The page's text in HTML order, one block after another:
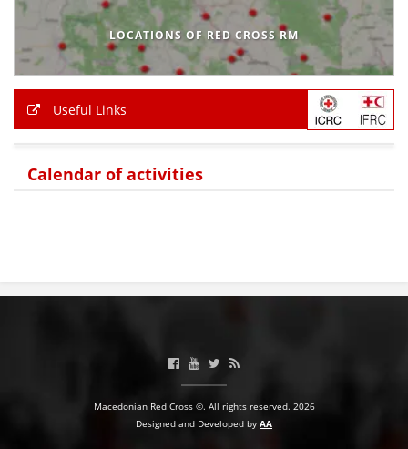
VOLUNTEER MANAGEMENT
ACTION
EDUCATIONAL AND INFORMATIVE MATERIAL
PRESENTATIONS
LOCATIONS OF RED CROSS RM
Useful Links
Calendar of activities
Macedonian Red Cross ©. All rights reserved. 2026
Designed and Developed by AA